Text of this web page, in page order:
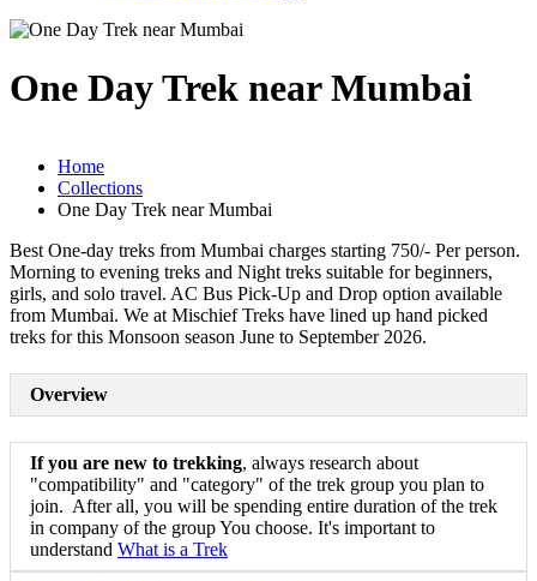
One Day Trek near Mumbai
Home
Collections
One Day Trek near Mumbai
Best One-day treks from Mumbai charges starting 750/- Per person.
Morning to evening treks and Night treks suitable for beginners,
girls, and solo travel. AC Bus Pick-Up and Drop option available
from Mumbai. We at Mischief Treks have lined up hand picked
treks for this Monsoon season June to September 2026.
Overview
If you are new to trekking, always research about
"compatibility" and "category" of the trek group you plan to
join. After all, you will be spending entire duration of the trek
in company of the group You choose. It's important to
understand What is a Trek